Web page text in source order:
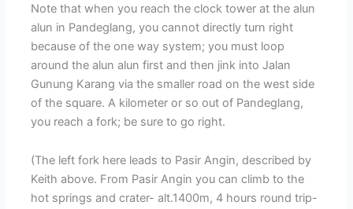
Note that when you reach the clock tower at the alun
alun in Pandeglang, you cannot directly turn right
because of the one way system; you must loop
around the alun alun first and then jink into Jalan
Gunung Karang via the smaller road on the west side
of the square. A kilometer or so out of Pandeglang,
you reach a fork; be sure to go right.
(The left fork here leads to Pasir Angin, described by
Keith above. From Pasir Angin you can climb to the
hot springs and crater- alt.1400m, 4 hours round trip-